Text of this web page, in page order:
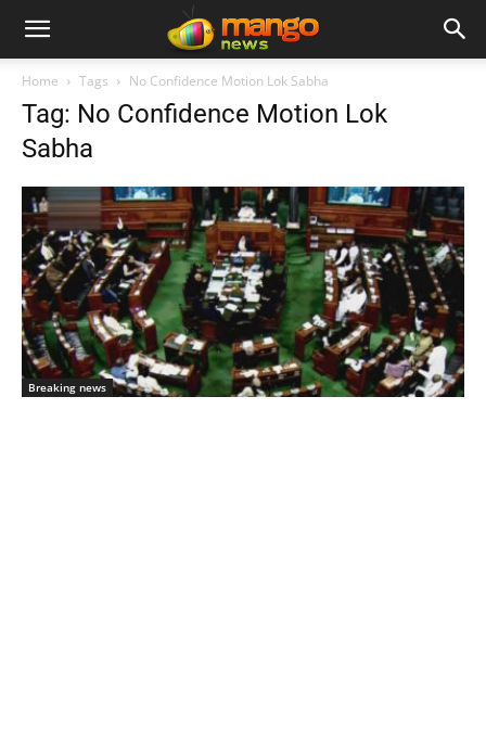
Home Tags No Confidence Motion Lok Sabha
Tag: No Confidence Motion Lok
Sabha
Breaking news